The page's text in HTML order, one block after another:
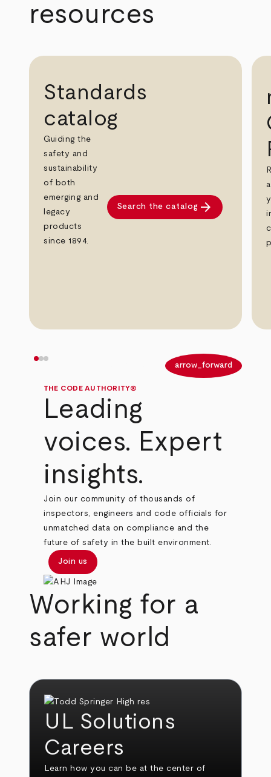
resources
Standards
catalog
Guiding the
safety and
sustainability
of both
emerging and
legacy
products
since 1894.
Search the catalog arrow_forward
arrow_forward
THE CODE AUTHORITY®
Leading
voices. Expert
insights.
Join our community of thousands of
inspectors, engineers and code officials for
unmatched data on compliance and the
future of safety in the built environment.
Join us
Working for a
safer world
UL Solutions
Careers
Learn how you can be at the center of